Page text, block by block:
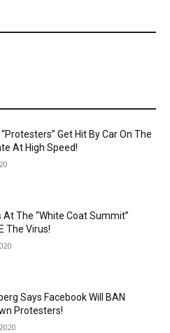
Get Hit By Car On The
At High Speed!
At The “White Coat Summit”
The Virus!
Says Facebook Will BAN
Protesters!